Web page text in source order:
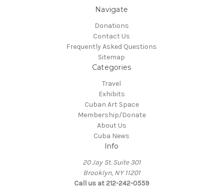
Navigate
Donations
Contact Us
Frequently Asked Questions
Sitemap
Categories
Travel
Exhibits
Cuban Art Space
Membership/Donate
About Us
Cuba News
Info
20 Jay St. Suite 301
Brooklyn, NY 11201
Call us at 212-242-0559